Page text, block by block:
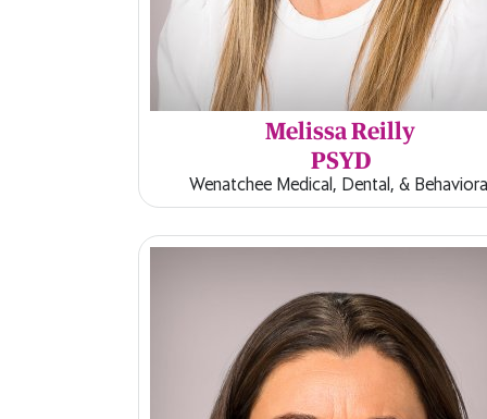
Melissa Reilly
PSYD
Wenatchee Medical, Dental, &